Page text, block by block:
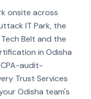
onsite across
IT Park, the
Belt and the
in Odisha
audit-
Trust Services
Odisha team's